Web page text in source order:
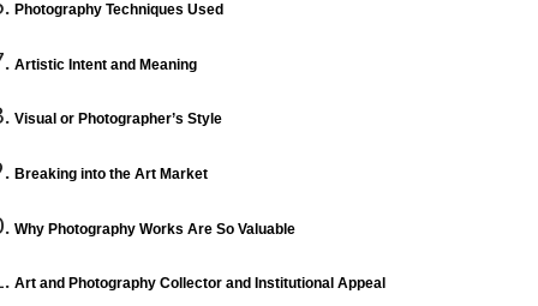
Photography Techniques Used
Artistic Intent and Meaning
Visual or Photographer’s Style
Breaking into the Art Market
Why Photography Works Are So Valuable
Art and Photography Collector and Institutional Appeal